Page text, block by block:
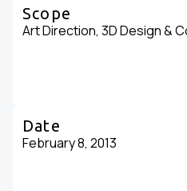
Scope
Art Direction, 3D Design &
Date
February 8, 2013